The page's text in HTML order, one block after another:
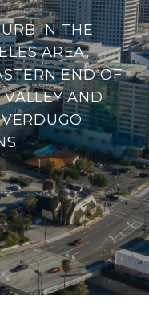
IN THE
AREA,
END OF
AND